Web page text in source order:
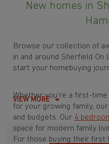
New homes in
Browse our collection of
in and around Sherfield On
start your homebuying
Whether you're a first-
for your growing family,
and budgets. Our 4
space for modern family
For those buying their first
VIEW MORE